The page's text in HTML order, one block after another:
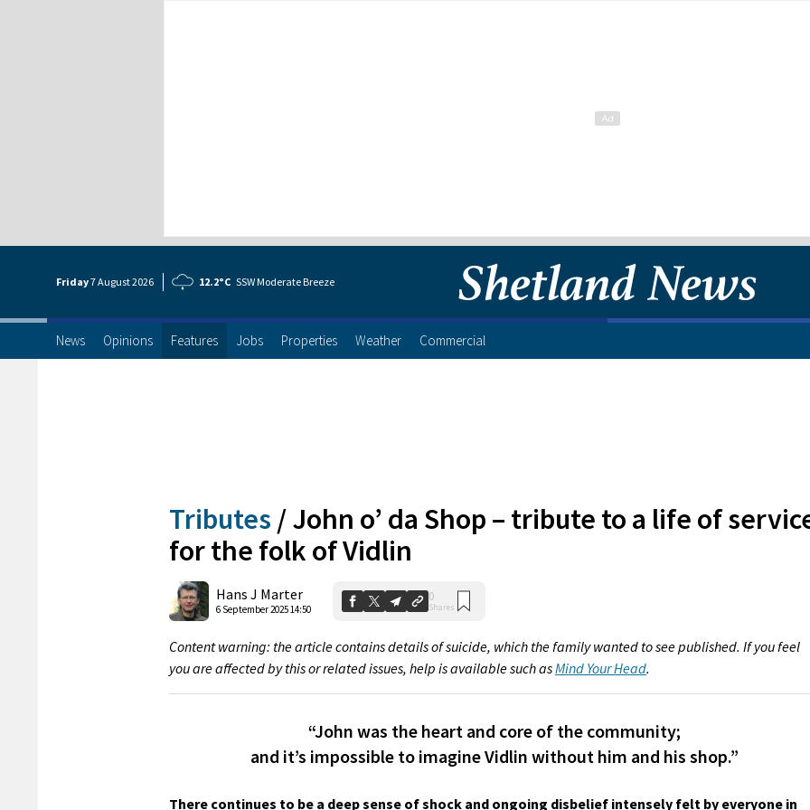
Friday7 August2026 12.2°C SSW Moderate Breeze
News Opinions Features Jobs Properties Weather Commercial
Tributes /John o’ da Shop – tribute to a life of
for the folk of Vidlin
Hans J Marter
6 September 2025 14:50
0
Shares
Content warning: the article contains details of suicide, which the family wanted to see published. If you feel
you are affected by this or related issues, help is available such asMind Your Head.
“John was the heart and core of the community;
and it’s impossible to imagine Vidlin without him and his shop.”
There continues to be a deep sense of shock and ongoing disbelief intensely felt by everyone in